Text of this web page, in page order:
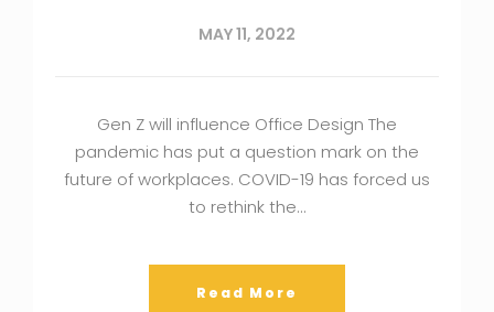
MAY 11, 2022
Gen Z will influence Office Design The
pandemic has put a question mark on the
future of workplaces. COVID-19 has forced us
to rethink the…
Read More